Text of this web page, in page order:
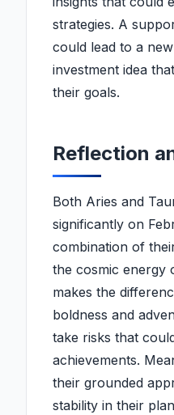
strategies. A
could lead to a
investment idea
their goals.
Reflection
Both Aries and
significantly on
combination of
the cosmic energy
makes the
boldness and
take risks that
achievements.
their grounded
stability in their